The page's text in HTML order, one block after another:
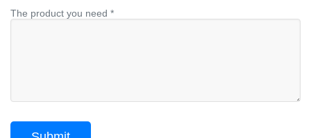
The product you need *